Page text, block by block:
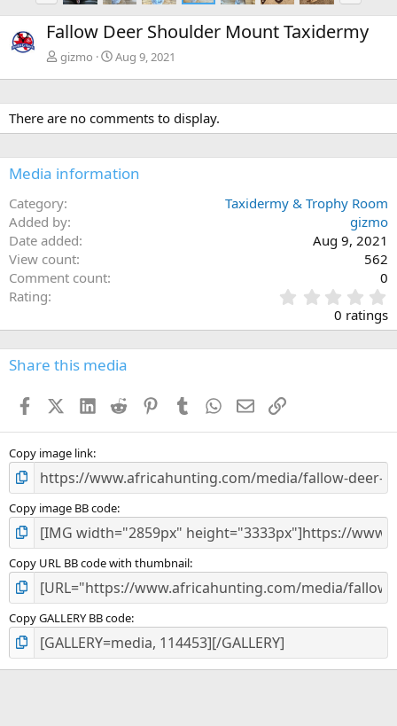
e
v
x
t
Fallow Deer Shoulder Mount Taxidermy
gizmo Aug 9, 2021
There are no comments to display.
Media information
Category
Taxidermy & Trophy Room
Added by
gizmo
Date added
Aug 9, 2021
View count
562
Comment count
0
Rating
.
0
s
0 ratings
Share this media
FacebookX (Twitter)
LinkedIn
Reddit PinterestTumblr WhatsApp
EmailLink
Copy image link
Copy image BB code
Copy URL BB code with thumbnail
Copy GALLERY BB code